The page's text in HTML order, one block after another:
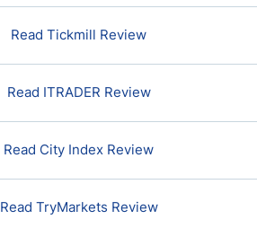
Read Tickmill Review
Read ITRADER Review
Read City Index Review
Read TryMarkets Review